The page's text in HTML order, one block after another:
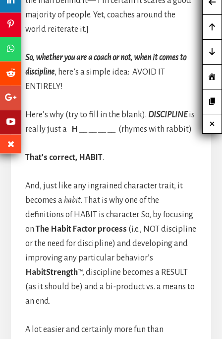
majority of people. Yet, coaches around the
world reiterate it.]
So, whether you are a coach or not, when it comes to
discipline, here’s a simple idea: AVOID IT
ENTIRELY!
Here’s why (try to fill in the blank). DISCIPLINEis
really just a
H __ __ __ __ (rhymes with rabbit)
That’s correct, HABIT.
And, just like any ingrained character trait, it
becomes a habit. That is why one of the
definitions of HABIT is character. So, by focusing
on The Habit Factor process (i.e., NOT discipline
or the need for discipline) and developing and
improving any particular behavior’s
HabitStrength™, discipline becomes a RESULT
(as it should be) and a bi-product vs. a means to
an end.
A lot easier and certainly more fun than